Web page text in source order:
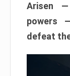
Arisen
powers
defeat